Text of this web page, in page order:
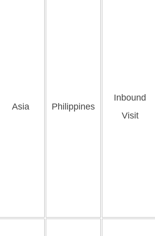
Asia Philippines
Inbound
Visit